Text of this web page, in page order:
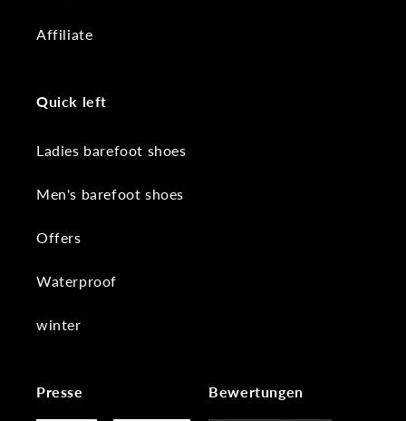
Affiliate
Quick left
Ladies barefoot shoes
Men's barefoot shoes
Offers
Waterproof
winter
Presse Bewertungen